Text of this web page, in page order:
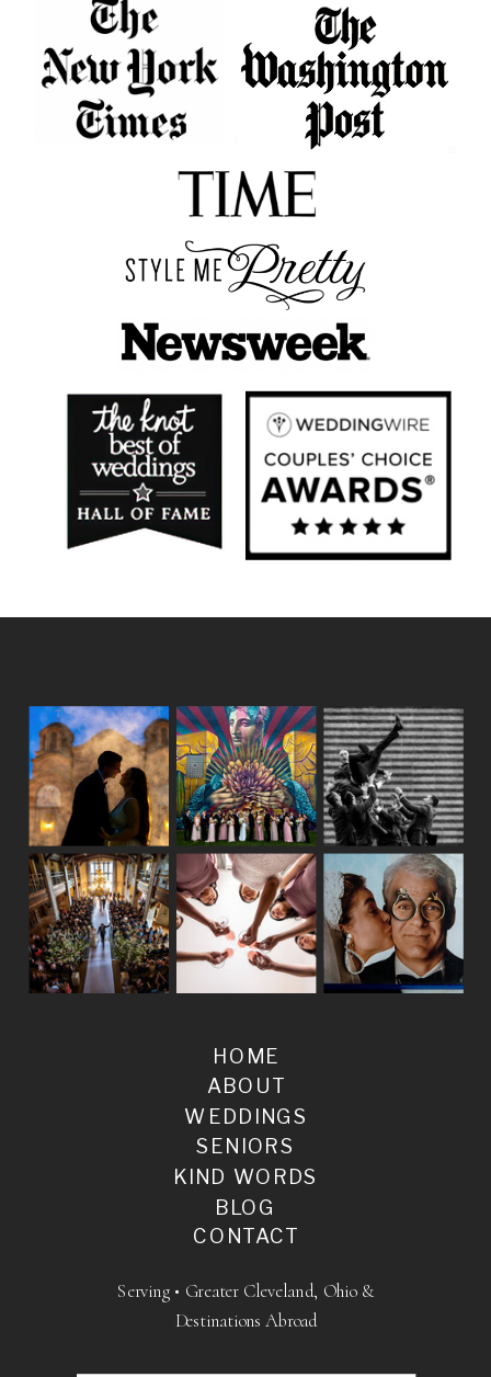
BLOG
SENIORS
WEDDINGS
ABOUT
HOME
KIND WORDS
CONTACT
Serving • Greater Cleveland, Ohio &
Destinations Abroad